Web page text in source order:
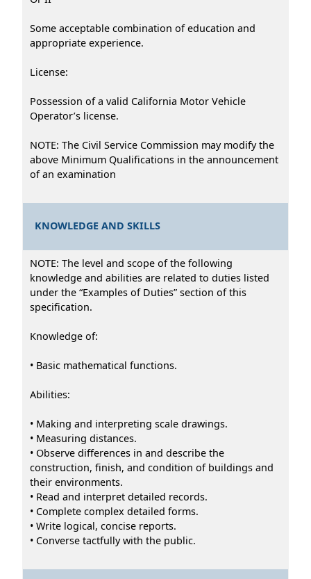
Some acceptable combination of education and
appropriate experience.
License:
Possession of a valid California Motor Vehicle
Operator’s license.
NOTE: The Civil Service Commission may modify the
above Minimum Qualifications in the announcement
of an examination
KNOWLEDGE AND SKILLS
NOTE: The level and scope of the following
knowledge and abilities are related to duties listed
under the “Examples of Duties” section of this
specification.
Knowledge of:
• Basic mathematical functions.
Abilities:
• Making and interpreting scale drawings.
• Measuring distances.
• Observe differences in and describe the
construction, finish, and condition of buildings and
their environments.
• Read and interpret detailed records.
• Complete complex detailed forms.
• Write logical, concise reports.
• Converse tactfully with the public.